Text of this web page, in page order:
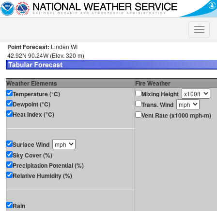
Toggle
Point Forecast: Linden WI
42.92N 90.24W (Elev. 320 m)
Weather Elements
Fire Weather
Temperature (°C)
Dewpoint (°C)
Heat Index (°C)
Surface Wind
Sky Cover (%)
Precipitation Potential (%)
Relative Humidity (%)
Rain
Mixing Height
Trans. Wind
Vent Rate (x1000 mph-m)